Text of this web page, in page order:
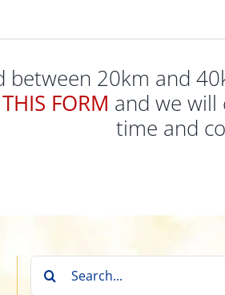
between 20km and
FORM and we will
time and
Search
for: